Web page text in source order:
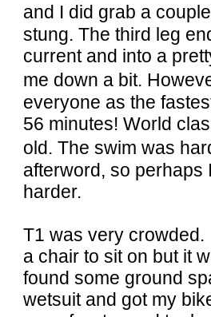
and I did grab a
stung. The third leg
current and into a
me down a bit.
everyone as the
56 minutes! World
old. The swim was
afterword, so perhaps
harder.
T1 was very crowded.
a chair to sit on but it
found some ground
wetsuit and got my